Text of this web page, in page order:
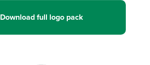
Download full logo pack